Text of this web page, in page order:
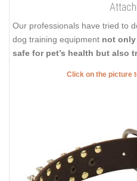
Our professionals have tried to
dog training equipment not
safe for pet’s health but also
Click on the picture